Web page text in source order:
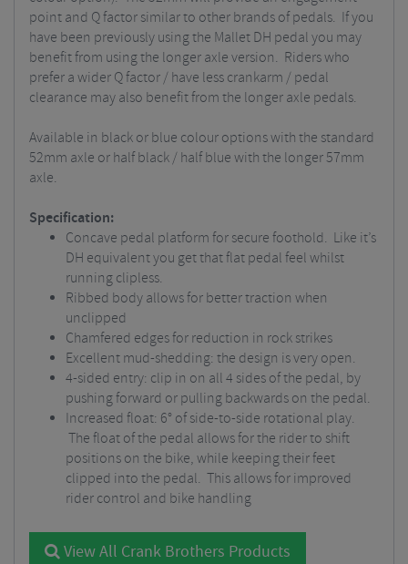
point and Q factor similar to other brands of pedals. If you
have been previously using the Mallet DH pedal you may
benefit from using the longer axle version. Riders who
prefer a wider Q factor / have less crankarm / pedal
clearance may also benefit from the longer axle pedals.
Available in black or blue colour options with the standard
52mm axle or half black / half blue with the longer 57mm
axle.
Specification:
Concave pedal platform for secure foothold. Like it’s
DH equivalent you get that flat pedal feel whilst
running clipless.
Ribbed body allows for better traction when
unclipped
Chamfered edges for reduction in rock strikes
Excellent mud-shedding: the design is very open.
4-sided entry: clip in on all 4 sides of the pedal, by
pushing forward or pulling backwards on the pedal.
Increased float: 6° of side-to-side rotational play.
The float of the pedal allows for the rider to shift
positions on the bike, while keeping their feet
clipped into the pedal. This allows for improved
rider control and bike handling
View All Crank Brothers Products